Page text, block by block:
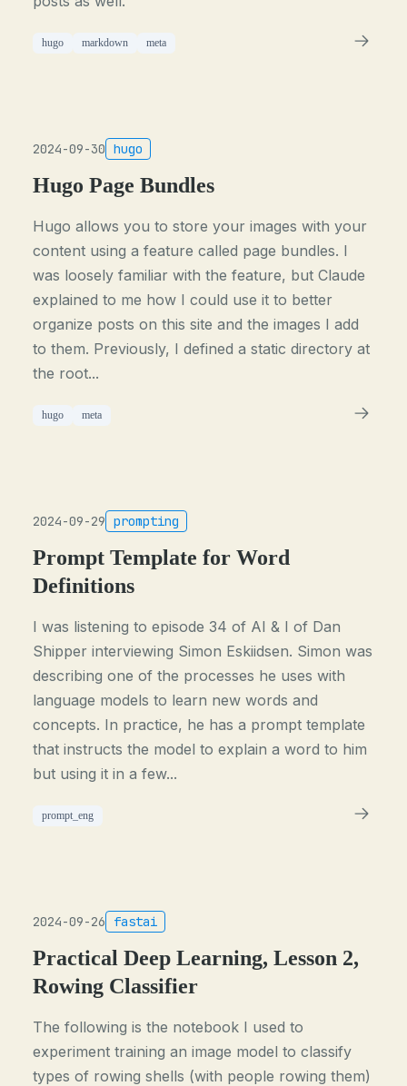
hugo markdown meta
2024-09-30 hugo
Hugo Page Bundles
Hugo allows you to store your images with your
content using a feature called page bundles. I
was loosely familiar with the feature, but Claude
explained to me how I could use it to better
organize posts on this site and the images I add
to them. Previously, I defined a static directory at
the root...
hugo meta
2024-09-29 prompting
Prompt Template for Word
Definitions
I was listening to episode 34 of AI & I of Dan
Shipper interviewing Simon Eskiidsen. Simon was
describing one of the processes he uses with
language models to learn new words and
concepts. In practice, he has a prompt template
that instructs the model to explain a word to him
but using it in a few...
prompt_eng
2024-09-26 fastai
Practical Deep Learning, Lesson 2,
Rowing Classifier
The following is the notebook I used to
experiment training an image model to classify
types of rowing shells (with people rowing them)